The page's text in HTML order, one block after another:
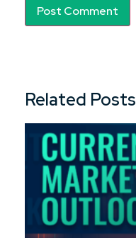
Related Posts